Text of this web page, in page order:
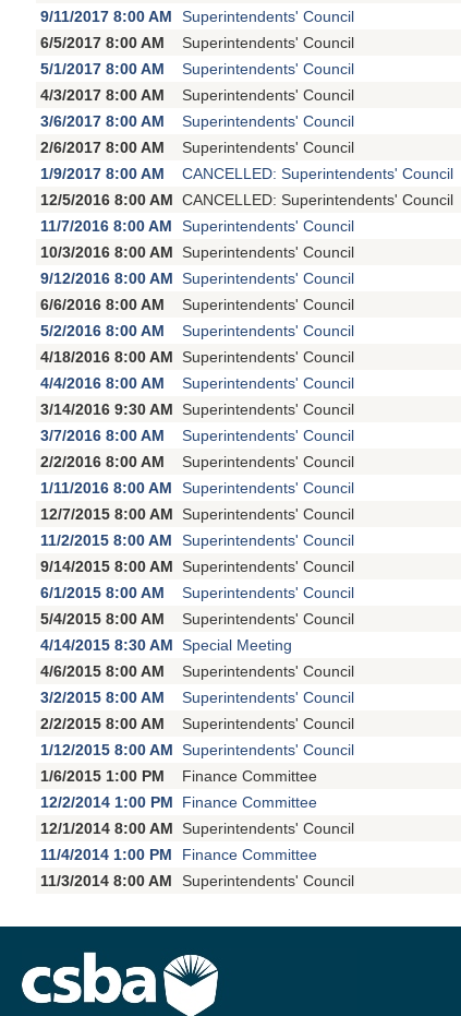
9/11/2017 8:00 AM
Superintendents' Council
6/5/2017 8:00 AM
Superintendents' Council
5/1/2017 8:00 AM
Superintendents' Council
4/3/2017 8:00 AM
Superintendents' Council
3/6/2017 8:00 AM
Superintendents' Council
2/6/2017 8:00 AM
Superintendents' Council
1/9/2017 8:00 AM
CANCELLED: Superintendents' Council
12/5/2016 8:00 AM CANCELLED: Superintendents' Council
11/7/2016 8:00 AM
Superintendents' Council
10/3/2016 8:00 AM
Superintendents' Council
9/12/2016 8:00 AM Superintendents' Council
6/6/2016 8:00 AM
Superintendents' Council
5/2/2016 8:00 AM
Superintendents' Council
4/18/2016 8:00 AM
Superintendents' Council
4/4/2016 8:00 AM
Superintendents' Council
3/14/2016 9:30 AM
Superintendents' Council
3/7/2016 8:00 AM
Superintendents' Council
2/2/2016 8:00 AM
Superintendents' Council
1/11/2016 8:00 AM
Superintendents' Council
12/7/2015 8:00 AM
Superintendents' Council
11/2/2015 8:00 AM
Superintendents' Council
9/14/2015 8:00 AM
Superintendents' Council
6/1/2015 8:00 AM
Superintendents' Council
5/4/2015 8:00 AM
Superintendents' Council
4/14/2015 8:30 AM Special Meeting
4/6/2015 8:00 AM
Superintendents' Council
3/2/2015 8:00 AM
Superintendents' Council
2/2/2015 8:00 AM
Superintendents' Council
1/12/2015 8:00 AM Superintendents' Council
1/6/2015 1:00 PM
Finance Committee
12/2/2014 1:00 PM
Finance Committee
12/1/2014 8:00 AM
Superintendents' Council
11/4/2014 1:00 PM
Finance Committee
11/3/2014 8:00 AM
Superintendents' Council